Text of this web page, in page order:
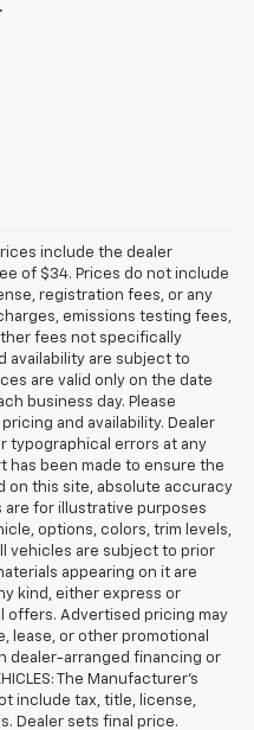
include the dealer
of $34. Prices do not include
registration fees, or any
emissions testing fees,
fees not specifically
availability are subject to
are valid only on the date
business day. Please
and availability. Dealer
typographical errors at any
has been made to ensure the
on this site, absolute accuracy
are for illustrative purposes
options, colors, trim levels,
vehicles are subject to prior
appearing on it are
kind, either express or
offers. Advertised pricing may
lease, or other promotional
dealer-arranged financing or
The Manufacturer’s
include tax, title, license,
Dealer sets final price.